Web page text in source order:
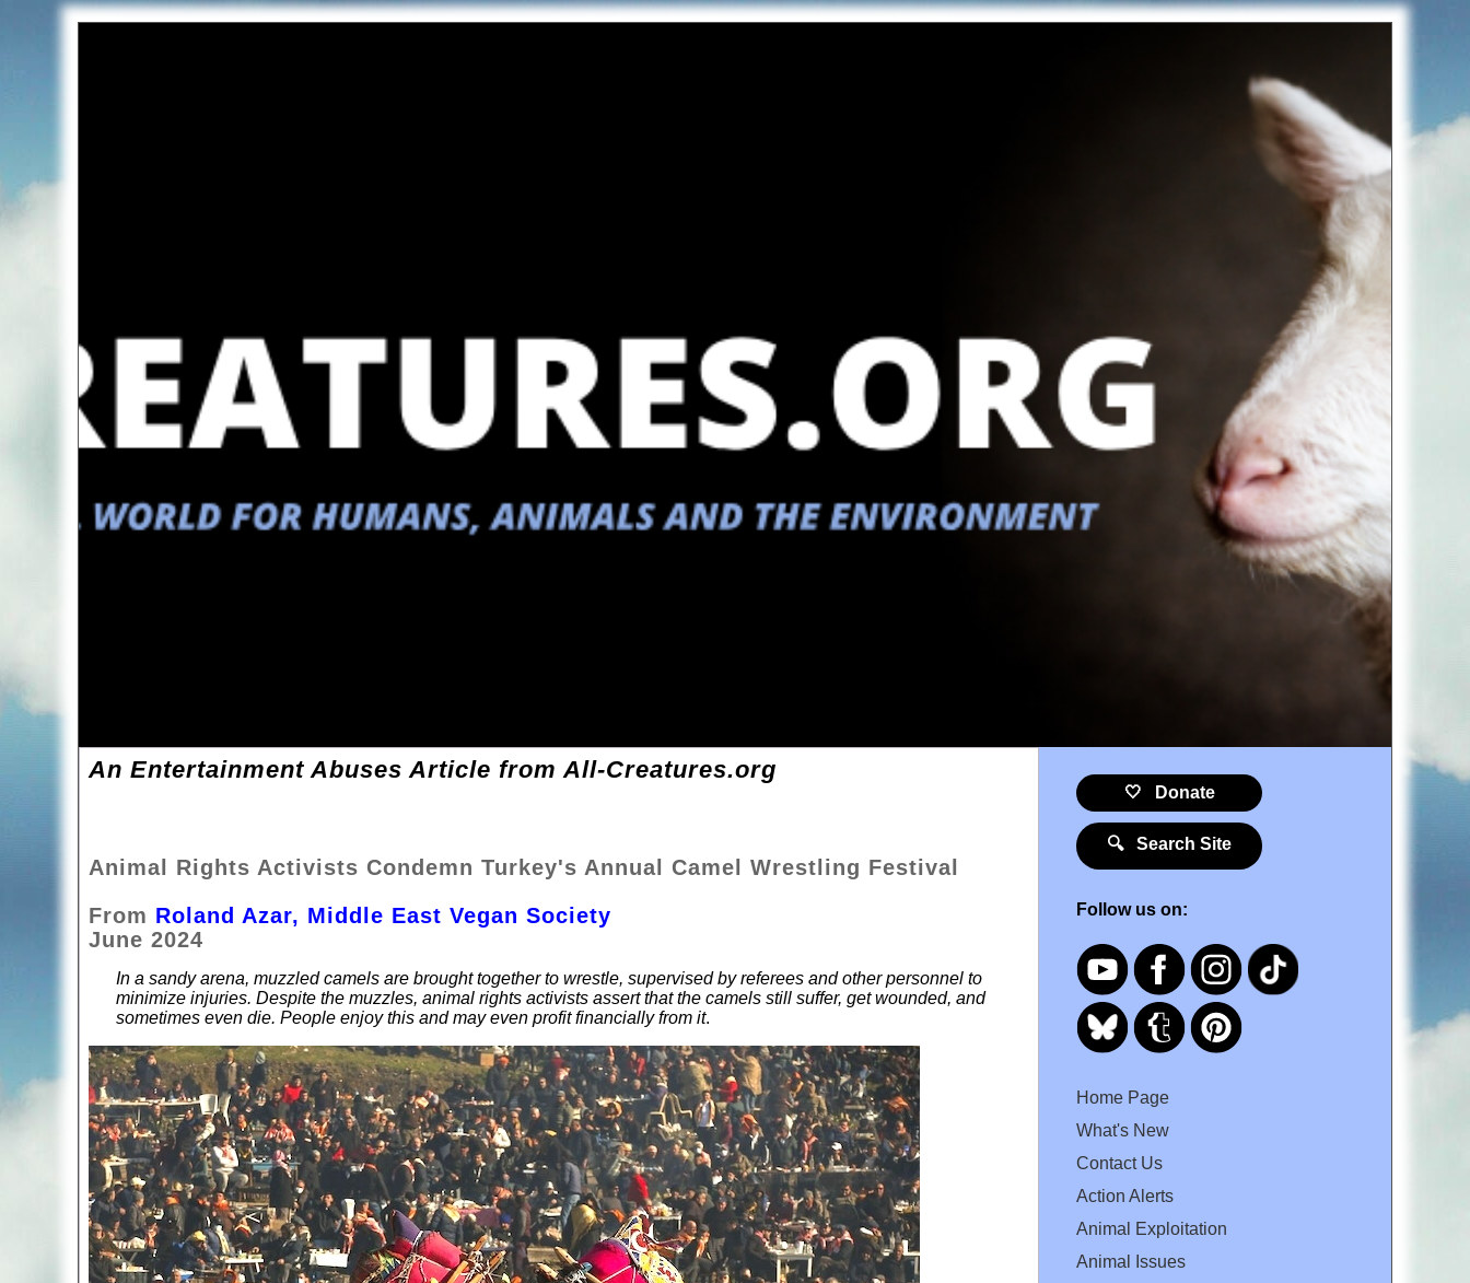
An Entertainment Abuses Article from All-Creatures.org
Animal Rights Activists Condemn Turkey's Annual Camel Wrestling Festival
From Roland Azar, Middle East Vegan Society
June 2024
In a sandy arena, muzzled camels are brought together to wrestle, supervised by referees and other personnel to
minimize injuries. Despite the muzzles, animal rights activists assert that the camels still suffer, get wounded, and
sometimes even die. People enjoy this and may even profit financially from it.
🤍 Donate
🔍 Search Site
Follow us on:
Home Page
What's New
Contact Us
Action Alerts
Animal Exploitation
Animal Issues